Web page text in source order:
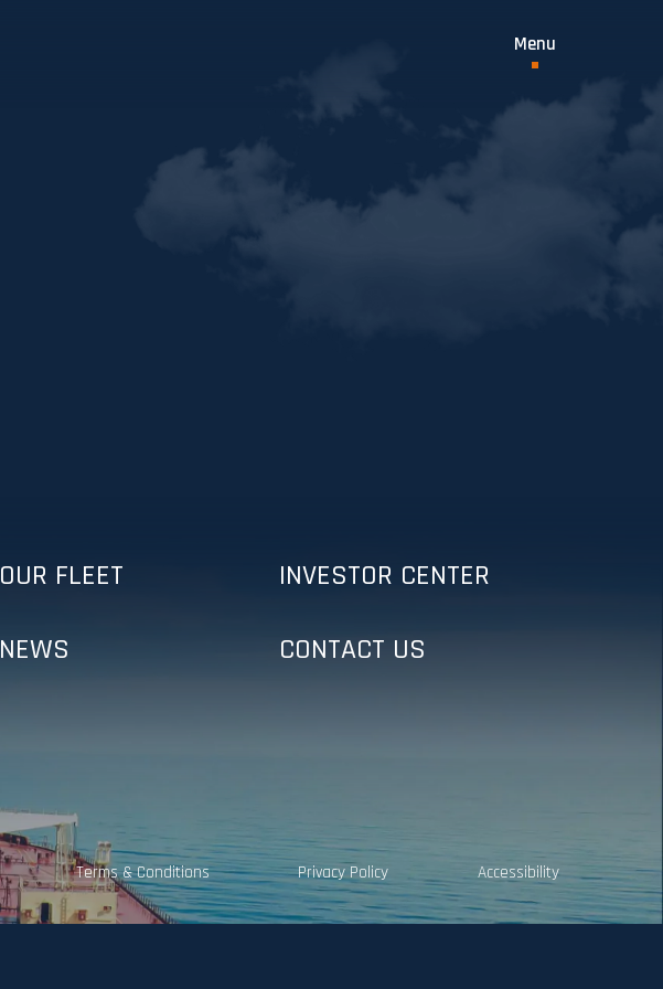
OUR FLEET INVESTOR CENTER
NEWS CONTACT US
Terms & Conditions Privacy Policy Accessibility